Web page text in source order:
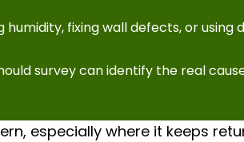
fixing wall defects, or
survey can identify the real
especially where it keeps